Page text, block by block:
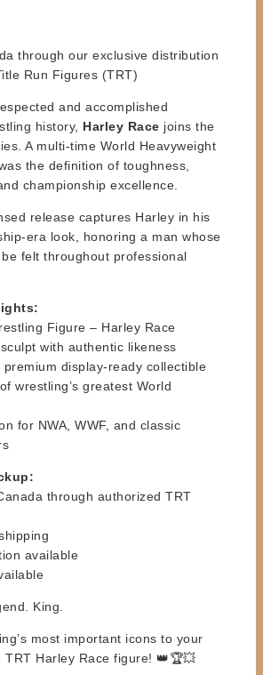
through our exclusive distribution
Run Figures (TRT)
and accomplished
history, Harley Race joins the
A multi-time World Heavyweight
the definition of toughness,
championship excellence.
release captures Harley in his
era look, honoring a man whose
felt throughout professional
Figure – Harley Race
with authentic likeness
display-ready collectible
wrestling’s greatest World
for NWA, WWF, and classic
through authorized TRT
available
King.
most important icons to your
Harley Race figure! 👑🏆💥